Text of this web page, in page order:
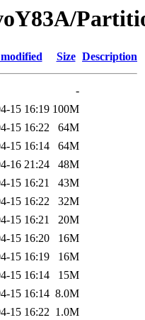
Size Description
-
15 16:19 100M
15 16:22
64M
15 16:14
64M
16 21:24
48M
15 16:21
43M
15 16:22
32M
15 16:21
20M
15 16:20
16M
15 16:19
16M
15 16:14
15M
15 16:14 8.0M
15 16:22 1.0M